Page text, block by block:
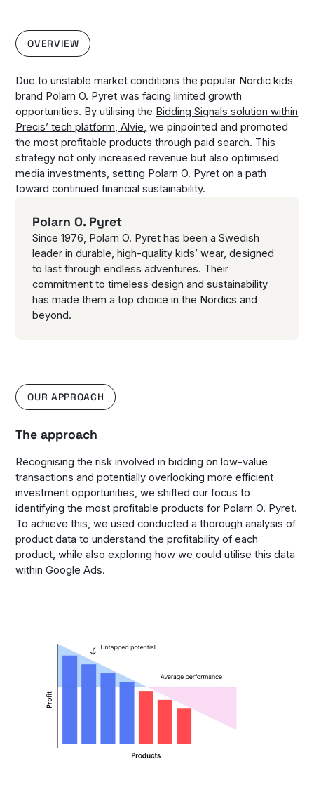
OVERVIEW
Due to unstable market conditions the popular Nordic kids
brand Polarn O. Pyret was facing limited growth
opportunities. By utilising the Bidding Signals solution within
Precis’ tech platform, Alvie, we pinpointed and promoted
the most profitable products through paid search. This
strategy not only increased revenue but also optimised
media investments, setting Polarn O. Pyret on a path
toward continued financial sustainability.
Polarn O. Pyret
Since 1976, Polarn O. Pyret has been a Swedish
leader in durable, high-quality kids’ wear, designed
to last through endless adventures. Their
commitment to timeless design and sustainability
has made them a top choice in the Nordics and
beyond.
OUR APPROACH
The approach
Recognising the risk involved in bidding on low-value
transactions and potentially overlooking more efficient
investment opportunities, we shifted our focus to
identifying the most profitable products for Polarn O. Pyret.
To achieve this, we used conducted a thorough analysis of
product data to understand the profitability of each
product, while also exploring how we could utilise this data
within Google Ads.